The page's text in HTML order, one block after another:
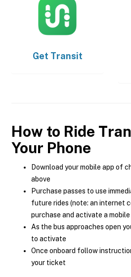
Get Transit
How to Ride
Your Phone
Download your mobile app of
above
Purchase passes to use
future rides (note: an internet
purchase and activate a mobile
As the bus approaches open
to activate
Once onboard follow
your ticket